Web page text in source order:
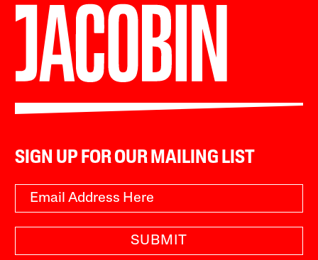
SIGN UP FOR OUR MAILING LIST
SUBMIT